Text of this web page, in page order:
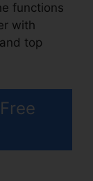
functions
with
top